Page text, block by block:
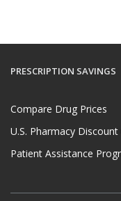
PRESCRIPTION SAVINGS
Compare Drug Prices
U.S. Pharmacy Discount
Patient Assistance